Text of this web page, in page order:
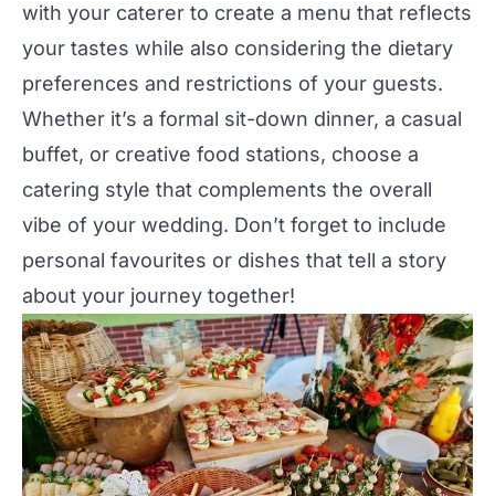
with your caterer to create a menu that reflects
your tastes while also considering the dietary
preferences and restrictions of your guests.
Whether it’s a formal sit-down dinner, a casual
buffet, or creative food stations, choose a
catering style that complements the overall
vibe of your wedding. Don’t forget to include
personal favourites or dishes that tell a story
about your journey together!